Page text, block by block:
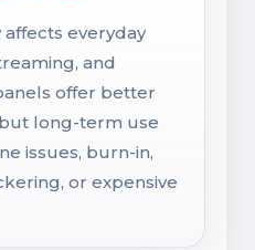
everyday
and
offer better
long-term use
issues, burn-in,
or expensive